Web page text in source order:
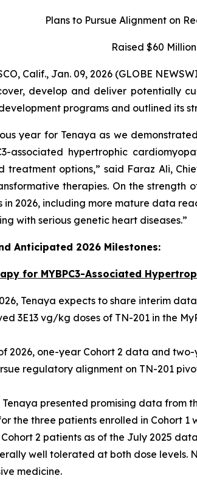
Plans to Pursue Alignment on
Raised $60
Calif., Jan. 09, 2026 (GLOBE
develop and deliver potentially
programs and outlined its
year for Tenaya as we
-associated hypertrophic
treatment options,” said Faraz Ali,
therapies. On the
in 2026, including more mature data
with serious genetic heart diseases.”
Anticipated 2026 Milestones:
for MYBPC3-Associated
Tenaya expects to share interim
3E13 vg/kg doses of TN-201 in the
2026, one-year Cohort 2 data and
regulatory alignment on TN-201
Tenaya presented promising data from
the three patients enrolled in Cohort
2 patients as of the July 2025
well tolerated at both dose
medicine.